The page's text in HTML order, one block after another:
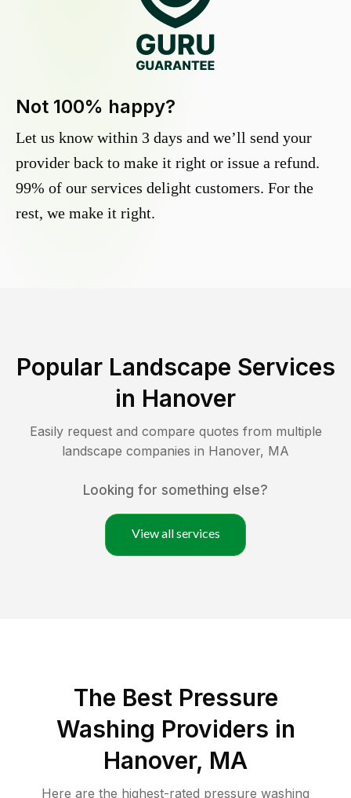
Not 100% happy?
Let us know within 3 days and we’ll send your
provider back to make it right or issue a refund.
99% of our services delight customers. For the
rest, we make it right.
Popular Landscape Services
in Hanover
Easily request and compare quotes from multiple
landscape companies in Hanover, MA
Looking for something else?
View all services
The Best Pressure
Washing Providers in
Hanover, MA
Here are the highest-rated pressure washing